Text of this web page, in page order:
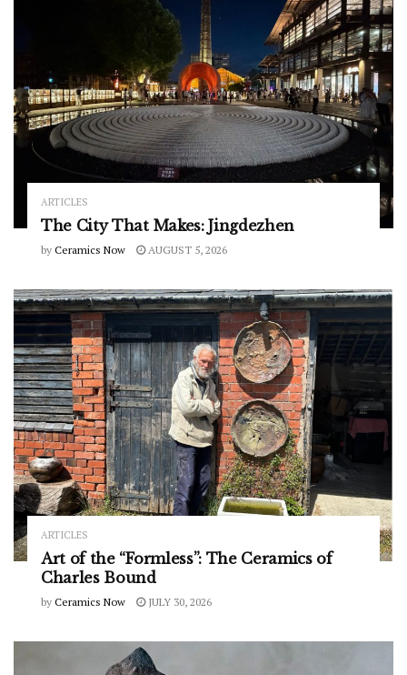
ARTICLES
The City That Makes: Jingdezhen
by Ceramics Now AUGUST 5, 2026
ARTICLES
Art of the “Formless”: The Ceramics of
Charles Bound
by Ceramics Now JULY 30, 2026